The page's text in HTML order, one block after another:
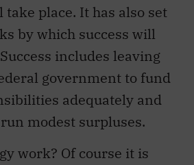
place. It has also set
by which success will
includes leaving
government to fund
adequately and
modest surpluses.
work? Of course it is